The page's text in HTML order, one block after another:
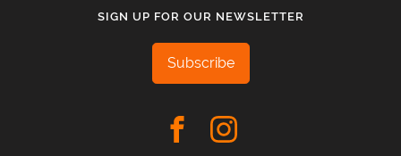
SIGN UP FOR OUR NEWSLETTER
Subscribe